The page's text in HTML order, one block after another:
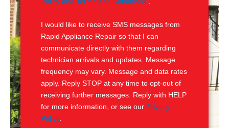
I would like to receive SMS messages from
Rapid Appliance Repair so that I can
communicate directly with them regarding
technician arrivals and updates. Message
frequency may vary. Message and data rates
apply. Reply STOP at any time to opt-out of
receiving further messages. Reply with HELP
for more information, or see our Privacy
Policy.